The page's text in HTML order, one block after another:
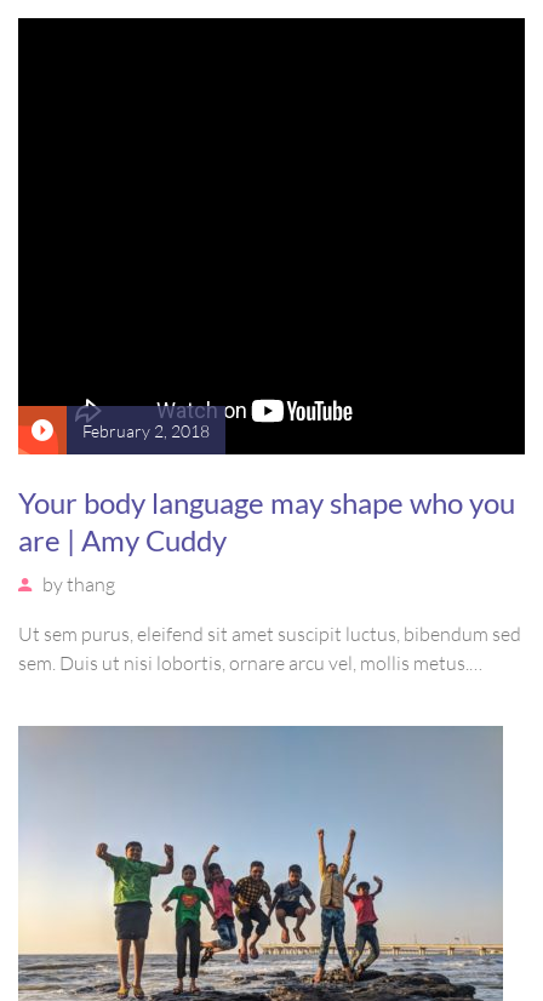
suscipit luctus, bibendum sed sem. Duis ut nisi lobortis,
February 2, 2018
Your body language may shape who you
are | Amy Cuddy
bythang
Ut sem purus, eleifend sit amet suscipit luctus, bibendum sed
sem. Duis ut nisi lobortis, ornare arcu vel, mollis metus.
massa. Etiam eu magna a ex euismod euismod eu ac purus.